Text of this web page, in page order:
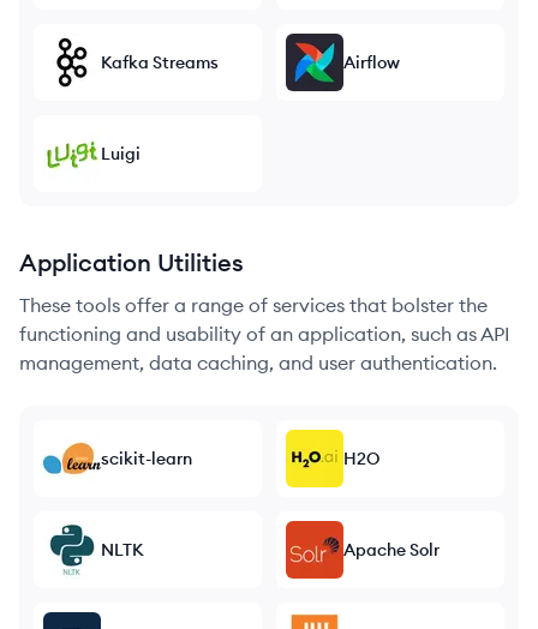
Kafka Streams Airflow
Luigi
Application Utilities
These tools offer a range of services that bolster the
functioning and usability of an application, such as API
management, data caching, and user authentication.
scikit-learn H2O
NLTK Apache Solr